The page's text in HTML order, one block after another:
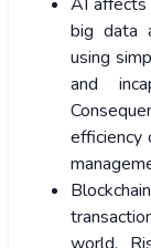
big data
using
and
efficiency